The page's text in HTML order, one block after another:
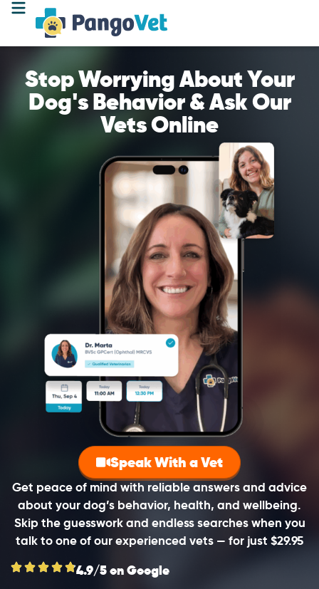
Stop Worrying About Your
Dog's Behavior & Ask Our
Vets Online
Get peace of mind with reliable answers and advice
about your dog’s behavior, health, and wellbeing.
Skip the guesswork and endless searches when you
talk to one of our experienced vets — for just $29.95
Speak With a Vet
4.9/5 on Google